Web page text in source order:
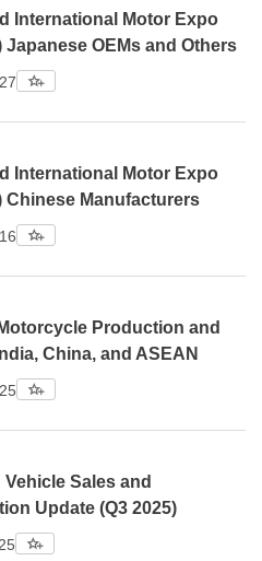
International Motor Expo
Japanese OEMs and Others
International Motor Expo
Chinese Manufacturers
Production and
China, and ASEAN
Vehicle Sales and
Update (Q3 2025)